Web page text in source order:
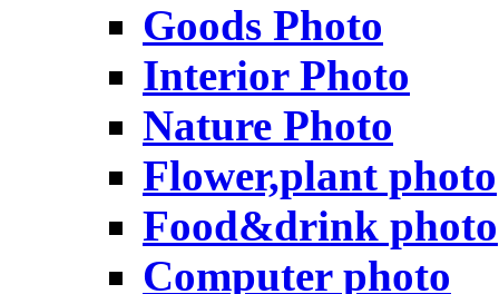
Goods Photo
Interior Photo
Nature Photo
Flower,plant photo
Food&drink photo
Computer photo